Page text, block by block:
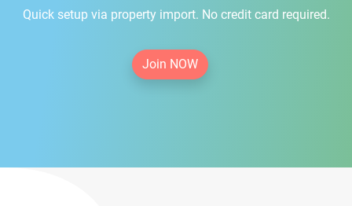
Quick setup via property import. No credit card required.
Join NOW